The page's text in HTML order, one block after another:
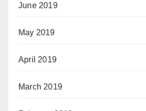
June 2019
May 2019
April 2019
March 2019